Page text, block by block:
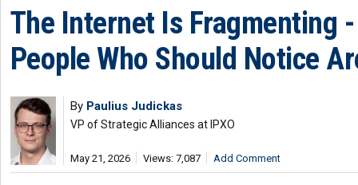
The Internet Is Fragmenting
People Who Should Notice
By Paulius Judickas
VP of Strategic Alliances at IPXO
May 21, 2026 Views: 7,087 Add Comment